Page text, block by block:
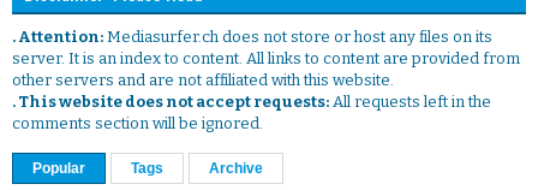
. Attention: Mediasurfer.ch does not store or host any files on its
server. It is an index to content. All links to content are provided from
other servers and are not affiliated with this website.
. This website does not accept requests: All requests left in the
comments section will be ignored.
Popular Tags Archive